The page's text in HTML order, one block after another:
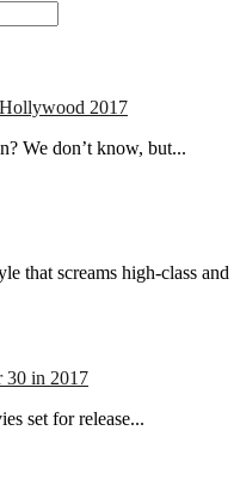
2017
We don’t know, but...
that screams high-class and
30 in 2017
set for release...